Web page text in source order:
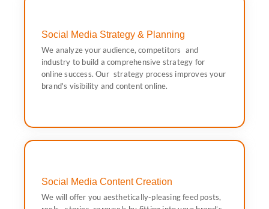
Social Media Strategy & Planning
We analyze your audience, competitors and
industry to build a comprehensive strategy for
online success. Our strategy process improves your
brand's visibility and content online.
We analyze your audience, competitors and industry
to build a comprehensive strategy for online success.
Our strategy process improves your brand's visibility
Social Media Content Creation
We will offer you aesthetically-pleasing feed posts,
persona. That means professional captions with